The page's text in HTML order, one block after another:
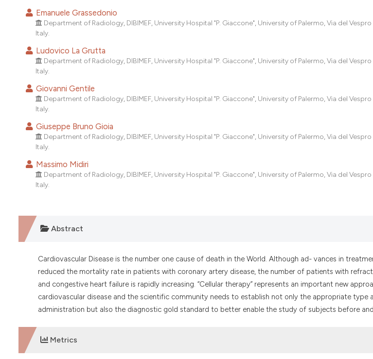
Emanuele Grassedonio
Department of Radiology, DIBIMEF, University Hospital "P. Giaccone", University of Palermo, Via del Vespro
Italy.
Ludovico La Grutta
Department of Radiology, DIBIMEF, University Hospital "P. Giaccone", University of Palermo, Via del Vespro
Italy.
Giovanni Gentile
Department of Radiology, DIBIMEF, University Hospital "P. Giaccone", University of Palermo, Via del Vespro
Italy.
Giuseppe Bruno Gioia
Department of Radiology, DIBIMEF, University Hospital "P. Giaccone", University of Palermo, Via del Vespro
Italy.
Massimo Midiri
Department of Radiology, DIBIMEF, University Hospital "P. Giaccone", University of Palermo, Via del Vespro
Italy.
Abstract
Cardiovascular Disease is the number one cause of death in the World. Although ad- vances in
reduced the mortality rate in patients with coronary artery disease, the number of patients with
and congestive heart failure is rapidly increasing. “Cellular therapy” represents an important new
cardiovascular disease and the scientific community needs to establish not only the appropriate type
administration but also the diagnostic gold standard to better enable the study of subjects before
Metrics